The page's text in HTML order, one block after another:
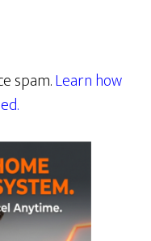
spam.Learn how